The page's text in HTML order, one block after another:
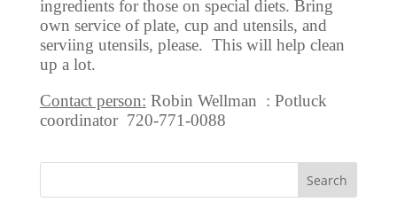
ingredients for those on special diets. Bring
own service of plate, cup and utensils, and
serviing utensils, please. This will help clean
up a lot.
Contact person: Robin Wellman : Potluck
coordinator 720-771-0088